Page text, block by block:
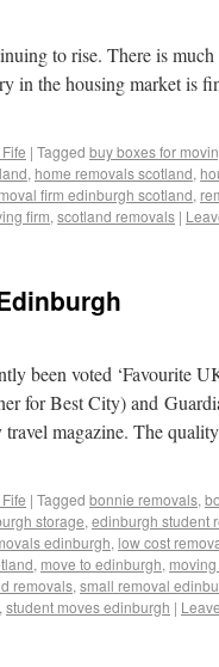
to rise. There is
in the housing market is
| Tagged buy boxes for
, home removals scotland,
firm edinburgh scotland,
firm, scotland removals |
been voted ‘Favourite
for Best City) and
travel magazine. The
| Tagged bonnie removals,
storage, edinburgh student
edinburgh, low cost
, move to edinburgh,
removals, small removal
, student moves edinburgh |